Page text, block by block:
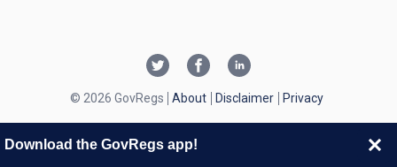
© 2026 GovRegs About Disclaimer Privacy
Download the GovRegs app!